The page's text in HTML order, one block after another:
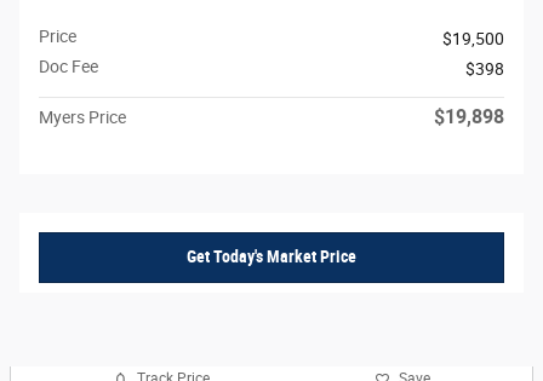
Price
$19,500
Doc Fee
$398
Myers Price $19,898
Get Today's Market Price